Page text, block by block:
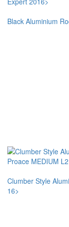
Black Aluminium
Clumber Style
16>